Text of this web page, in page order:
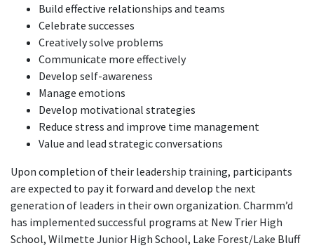
Build effective relationships and teams
Celebrate successes
Creatively solve problems
Communicate more effectively
Develop self-awareness
Manage emotions
Develop motivational strategies
Reduce stress and improve time management
Value and lead strategic conversations
Upon completion of their leadership training, participants
are expected to pay it forward and develop the next
generation of leaders in their own organization. Charmm’d
has implemented successful programs at New Trier High
School, Wilmette Junior High School, Lake Forest/Lake Bluff